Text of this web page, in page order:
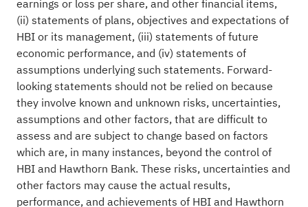
earnings or loss per share, and other financial items,
(ii) statements of plans, objectives and expectations of
HBI or its management, (iii) statements of future
economic performance, and (iv) statements of
assumptions underlying such statements. Forward-
looking statements should not be relied on because
they involve known and unknown risks, uncertainties,
assumptions and other factors, that are difficult to
assess and are subject to change based on factors
which are, in many instances, beyond the control of
HBI and Hawthorn Bank. These risks, uncertainties and
other factors may cause the actual results,
performance, and achievements of HBI and Hawthorn